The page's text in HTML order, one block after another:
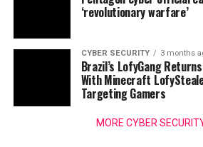
‘revolutionary warfare’
CYBER SECURITY 3 months
Brazil’s LofyGang
With Minecraft
Targeting Gamers
MORE CYBER